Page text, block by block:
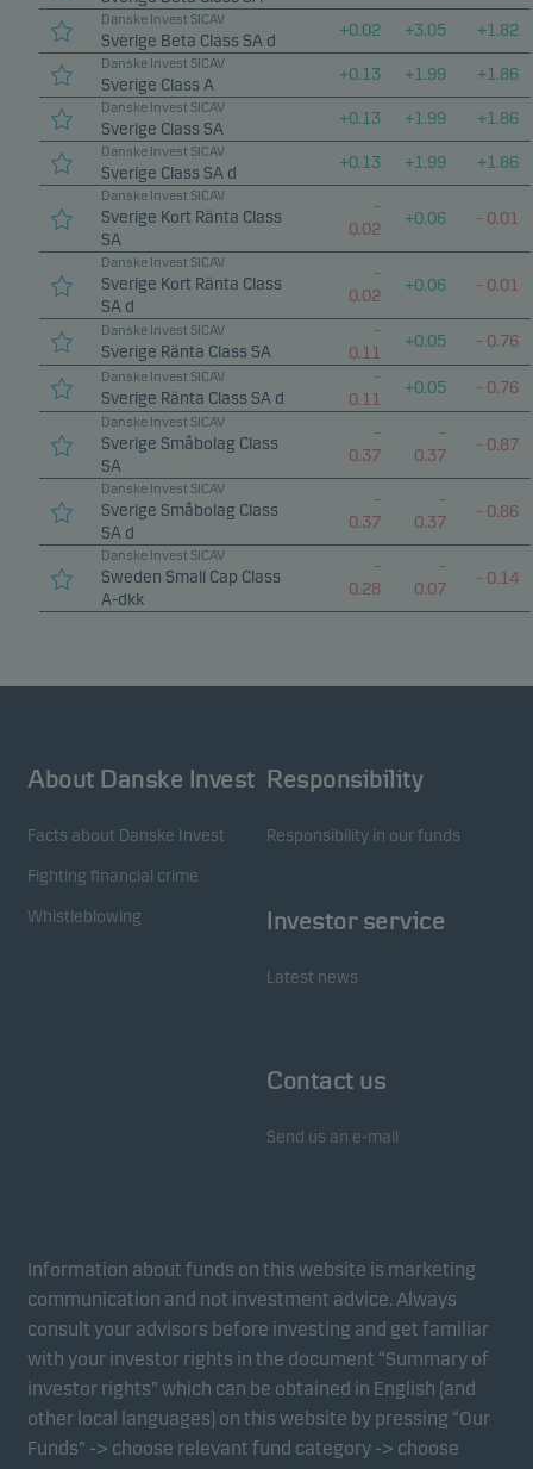
Danske Invest SICAV
Sverige Beta Class SA d
+0.02 +3.05 +1.82
Danske Invest SICAV
Sverige Class A
+0.13 +1.99 +1.86
Danske Invest SICAV
Sverige Class SA
+0.13 +1.99 +1.86
Danske Invest SICAV
Sverige Class SA d
+0.13 +1.99 +1.86
Danske Invest SICAV
Sverige Kort Ränta Class
SA
–
0.02
+0.06 – 0.01
Danske Invest SICAV
Sverige Kort Ränta Class
SA d
–
0.02
+0.06 – 0.01
Danske Invest SICAV
Sverige Ränta Class SA
–
0.11
+0.05 – 0.76
Danske Invest SICAV
Sverige Ränta Class SA d
–
0.11
+0.05 – 0.76
Danske Invest SICAV
Sverige Småbolag Class
SA
–
0.37
–
0.37
– 0.87
Danske Invest SICAV
Sverige Småbolag Class
SA d
–
0.37
–
0.37
– 0.86
Danske Invest SICAV
Sweden Small Cap Class
A-dkk
–
0.28
–
0.07
– 0.14
About Danske Invest
Facts about Danske Invest
Fighting financial crime
Whistleblowing
Responsibility
Responsibility in our funds
Investor service
Latest news
Contact us
Send us an e-mail
Information about funds on this website is marketing
communication and not investment advice. Always
consult your advisors before investing and get familiar
with your investor rights in the document “Summary of
investor rights” which can be obtained in English (and
other local languages) on this website by pressing “Our
Funds” -> choose relevant fund category -> choose